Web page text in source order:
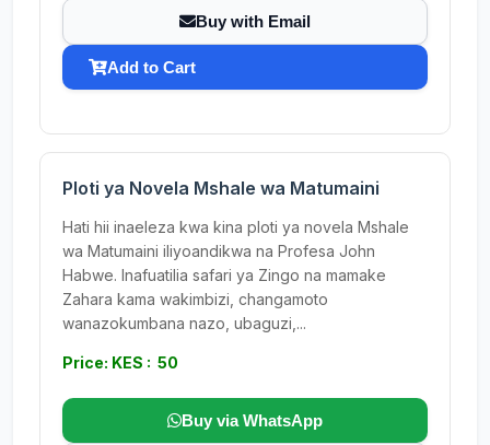
Buy with Email
Add to Cart
Ploti ya Novela Mshale wa Matumaini
Hati hii inaeleza kwa kina ploti ya novela Mshale
wa Matumaini iliyoandikwa na Profesa John
Habwe. Inafuatilia safari ya Zingo na mamake
Zahara kama wakimbizi, changamoto
wanazokumbana nazo, ubaguzi,...
Price: KES : 50
Buy via WhatsApp